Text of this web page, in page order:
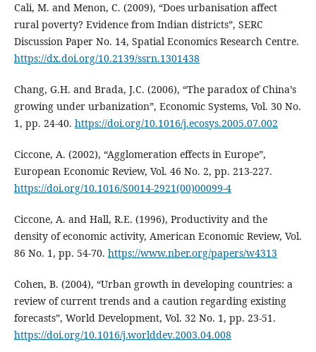
Cali, M. and Menon, C. (2009), “Does urbanisation affect
rural poverty? Evidence from Indian districts”, SERC
Discussion Paper No. 14, Spatial Economics Research Centre.
https://dx.doi.org/10.2139/ssrn.1301438
Chang, G.H. and Brada, J.C. (2006), “The paradox of China’s
growing under urbanization”, Economic Systems, Vol. 30 No.
1, pp. 24-40. https://doi.org/10.1016/j.ecosys.2005.07.002
Ciccone, A. (2002), “Agglomeration effects in Europe”,
European Economic Review, Vol. 46 No. 2, pp. 213-227.
https://doi.org/10.1016/S0014-2921(00)00099-4
Ciccone, A. and Hall, R.E. (1996), Productivity and the
density of economic activity, American Economic Review, Vol.
86 No. 1, pp. 54-70. https://www.nber.org/papers/w4313
Cohen, B. (2004), “Urban growth in developing countries: a
review of current trends and a caution regarding existing
forecasts”, World Development, Vol. 32 No. 1, pp. 23-51.
https://doi.org/10.1016/j.worlddev.2003.04.008